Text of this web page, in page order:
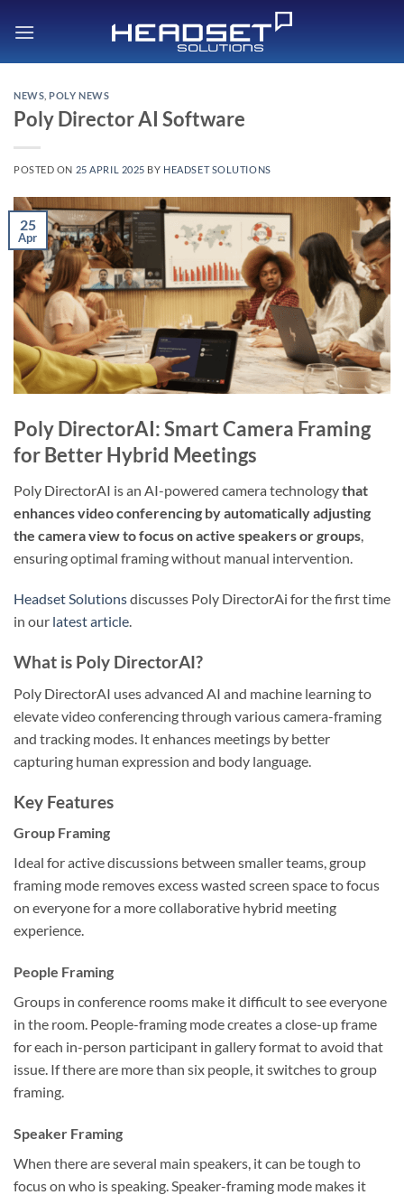
NEWS POLY NEWS
Poly Director AI Software
POSTED ON 25 APRIL 2025 BY HEADSET SOLUTIONS
25
Apr
Poly DirectorAI: Smart Camera Framing
for Better Hybrid Meetings
Poly DirectorAI is an AI-powered camera technologythat
enhances video conferencing by automatically adjusting
the camera view to focus on active speakers or groups
ensuring optimal framing without manual intervention.
Headset Solutionsdiscusses Poly DirectorAi for the first time
in our latest article.
What is Poly DirectorAI?
Poly DirectorAI uses advanced AI and machine learning to
elevate video conferencing through various camera-framing
and tracking modes. It enhances meetings by better
capturing human expression and body language.
Key Features
Group Framing
Ideal for active discussions between smaller teams, group
framing mode removes excess wasted screen space to focus
on everyone for a more collaborative hybrid meeting
experience.
People Framing
Groups in conference rooms make it difficult to see everyone
in the room. People-framing mode creates a close-up frame
for each in-person participant in gallery format to avoid that
issue. If there are more than six people, it switches to group
framing.
Speaker Framing
When there are several main speakers, it can be tough to
focus on who is speaking. Speaker-framing mode makes it